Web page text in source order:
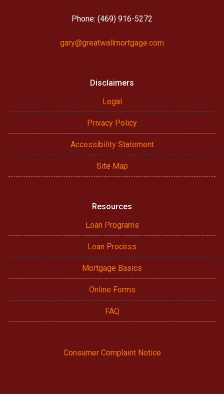
Phone: (469) 916-5272
gary@greatwallmortgage.com
Disclaimers
Legal
Privacy Policy
Accessibility Statement
Site Map
Resources
Loan Programs
Loan Process
Mortgage Basics
Online Forms
FAQ
Consumer Complaint Notice